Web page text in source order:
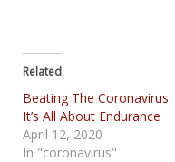
Related
Beating The Coronavirus:
It’s All About Endurance
April 12, 2020
In "coronavirus"